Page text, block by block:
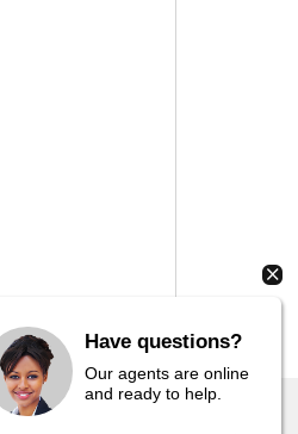
Have questions?
Our agents are online
and ready to help.